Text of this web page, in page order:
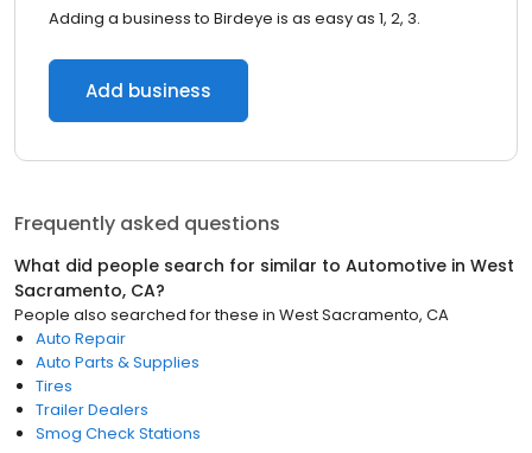
Adding a business to Birdeye is as easy as 1, 2, 3.
Add business
Frequently asked questions
What did people search for similar to Automotive in West
Sacramento, CA?
People also searched for these in West Sacramento, CA
Auto Repair
Auto Parts & Supplies
Tires
Trailer Dealers
Smog Check Stations